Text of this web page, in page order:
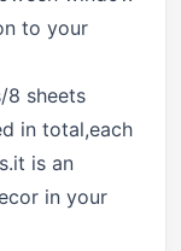
to your
8 sheets
in total,each
is an
in your